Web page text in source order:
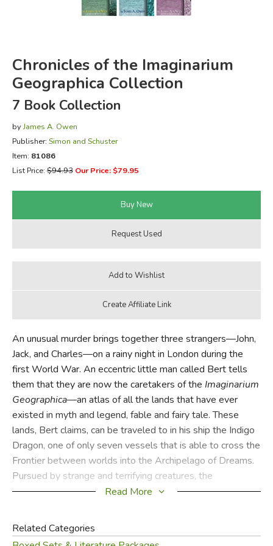
JUST FOR FUN
Chronicles of the Imaginarium
Geographica Collection
7 Book Collection
byJames A. Owen
Publisher: Simon and Schuster
Item: 81086
List Price:$94.93 Our Price: $79.95
An unusual murder brings together three strangers—John,
Jack, and Charles—on a rainy night in London during the
first World War. An eccentric little man called Bert tells
them that they are now the caretakers of the Imaginarium
Geographica—an atlas of all the lands that have ever
existed in myth and legend, fable and fairy tale. These
lands, Bert claims, can be traveled to in his ship the Indigo
Dragon, one of only seven vessels that is able to cross the
Frontier between worlds into the Archipelago of Dreams.
Pursued by strange and terrifying creatures, the
companions flee London aboard the Dragonship.
must learn to overcome their fears and trust in one another
Read More
Related Categories